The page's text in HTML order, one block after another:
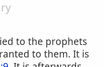
to the prophets
to them. It is